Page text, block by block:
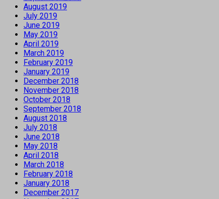
August 2019
July 2019
June 2019
May 2019
April 2019
March 2019
February 2019
January 2019
December 2018
November 2018
October 2018
September 2018
August 2018
July 2018
June 2018
May 2018
April 2018
March 2018
February 2018
January 2018
December 2017